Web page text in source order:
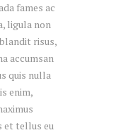
fames ac
ligula non
risus,
accumsan
quis nulla
enim,
et tellus eu